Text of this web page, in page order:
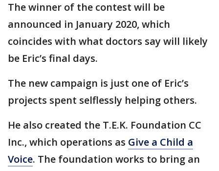
The winner of the contest will be
announced in January 2020, which
coincides with what doctors say will likely
be Eric’s final days.
The new campaign is just one of Eric’s
projects spent selflessly helping others.
He also created the T.E.K. Foundation CC
Inc., which operations as Give a Child a
Voice. The foundation works to bring an